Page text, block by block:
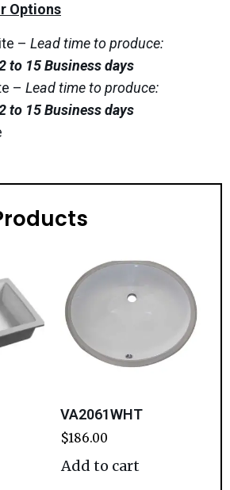
Options
– Lead time to produce:
to 15 Business days
– Lead time to produce:
to 15 Business days
VA2061WHT
$186.00
Add to cart